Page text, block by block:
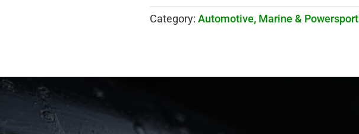
Category:Automotive, Marine & Powersport